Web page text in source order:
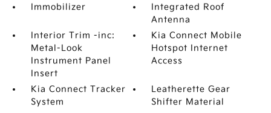
Immobilizer
Integrated Roof
Antenna
Interior Trim -inc:
Metal-Look
Instrument Panel
Insert
Kia Connect Mobile
Hotspot Internet
Access
Kia Connect Tracker
System
Leatherette Gear
Shifter Material